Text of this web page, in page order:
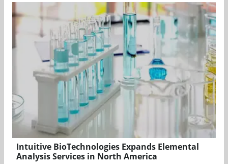
Intuitive BioTechnologies Expands Elemental
Analysis Services in North America